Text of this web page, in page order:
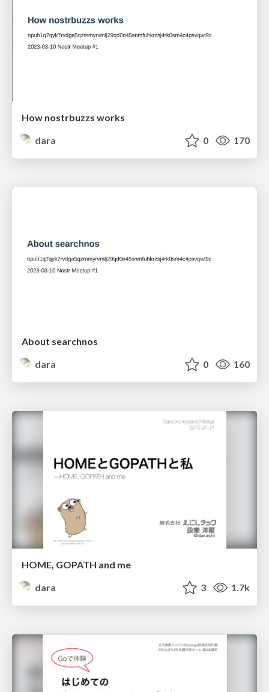
How nostrbuzzs works
dara
0 170
About searchnos
dara
0 160
HOME, GOPATH and me
dara
3 1.7k